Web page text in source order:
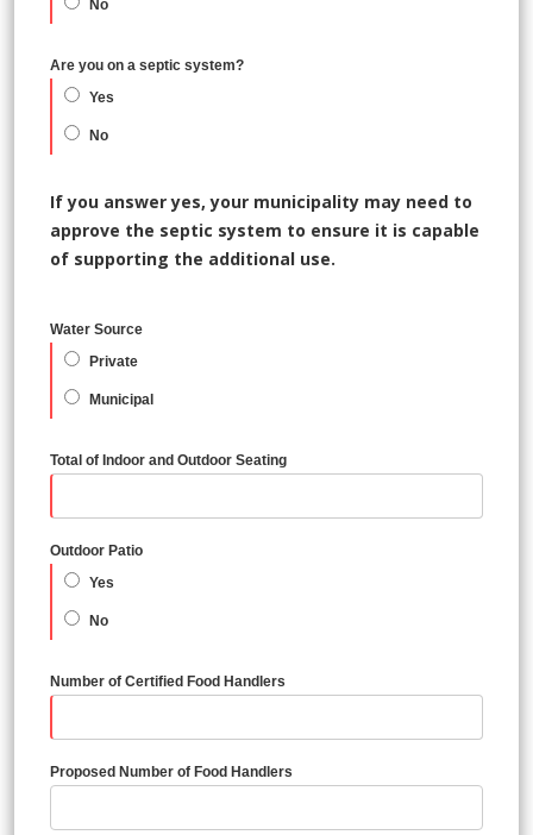
No
Are you on a septic system?
Yes
No
If you answer yes, your municipality may need to
approve the septic system to ensure it is capable
of supporting the additional use.
Water Source
Private
Municipal
Total of Indoor and Outdoor Seating
Outdoor Patio
Yes
No
Number of Certified Food Handlers
Proposed Number of Food Handlers